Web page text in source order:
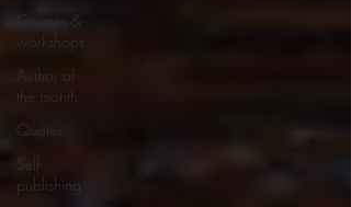
Courses &
workshops
Author of
the month
Quotes
Self-
publishing